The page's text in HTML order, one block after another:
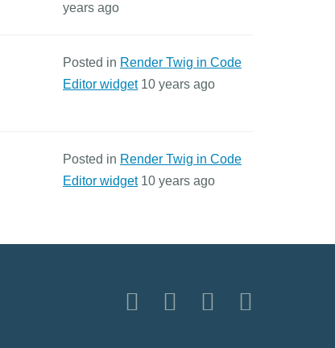
years ago
Posted in Render Twig in Code
Editor widget 10 years ago
Posted in Render Twig in Code
Editor widget 10 years ago